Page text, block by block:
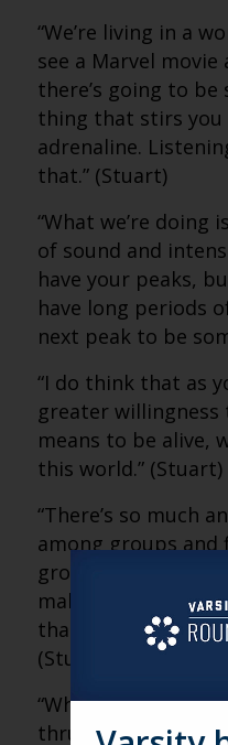
“We’re living in a
see a Marvel
there’s going to
thing that stirs you
adrenaline.
that.” (Stuart)
“What we’re doing
of sound and
have your peaks,
have long periods
next peak to be
“I do think that as
greater
means to be alive,
this world.” (Stuart)
“There’s so much
among groups
groups that
make sense of all
that’s what art is
(Stuart)
“When you come
thrust together to